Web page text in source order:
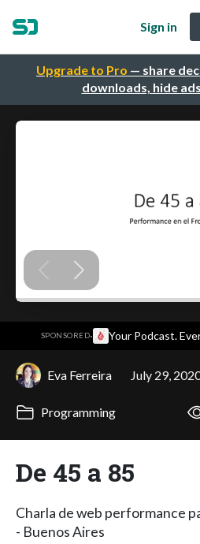
Upgrade to Pro — share
downloads, hide
Sign in
SPONSORED· Your Podcast.
Eva Ferreira July 29,
Programming
De 45 a 85
Charla de web performance
- Buenos Aires